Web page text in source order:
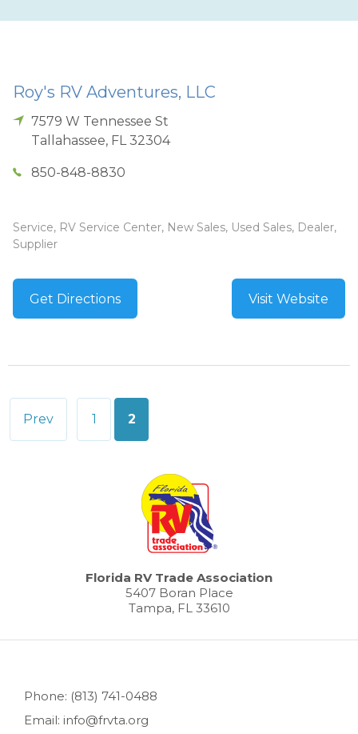
Roy's RV Adventures, LLC
7579 W Tennessee St
Tallahassee, FL 32304
850-848-8830
Service, RV Service Center, New Sales, Used Sales, Dealer,
Supplier
Get Directions Visit Website
Posts
pagination
Prev 1 2
Florida RV Trade Association
5407 Boran Place
Tampa, FL 33610
Phone: (813) 741-0488
Email: info@frvta.org